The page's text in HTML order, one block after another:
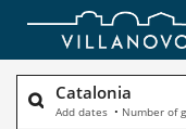
Catalonia
Add dates • Number of